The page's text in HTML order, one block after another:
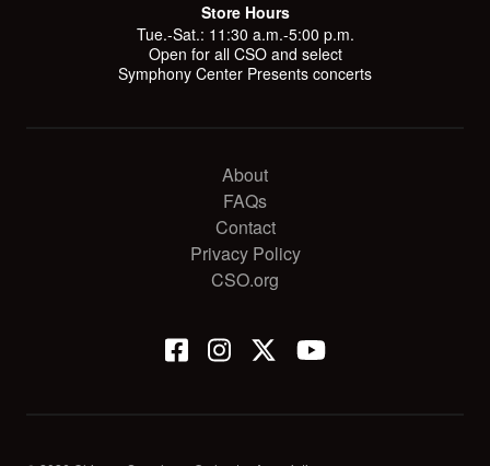
Store Hours
Tue.-Sat.: 11:30 a.m.-5:00 p.m.
Open for all CSO and select
Symphony Center Presents concerts
About
FAQs
Contact
Privacy Policy
CSO.org